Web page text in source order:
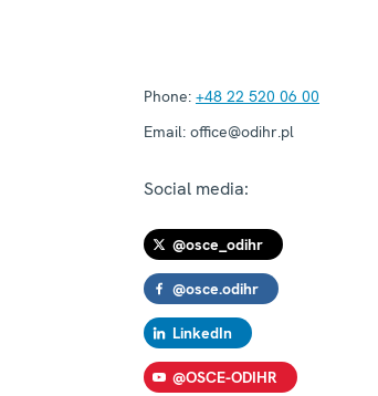
Phone: +48 22 520 06 00
Email: office@odihr.pl
Social media:
@osce_odihr
@osce.odihr
LinkedIn
@OSCE-ODIHR